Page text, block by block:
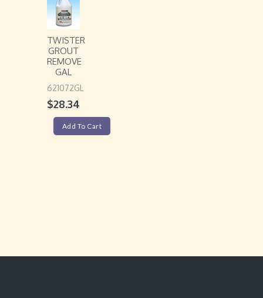
TWISTER
GROUT
REMOVE
GAL
621072GL
$28.34
Add To Cart